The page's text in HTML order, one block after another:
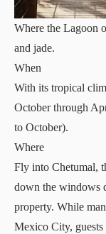
Where the Lagoon
and jade.
When
With its tropical
October through
to October).
Where
Fly into Chetumal,
down the windows
property. While
Mexico City,